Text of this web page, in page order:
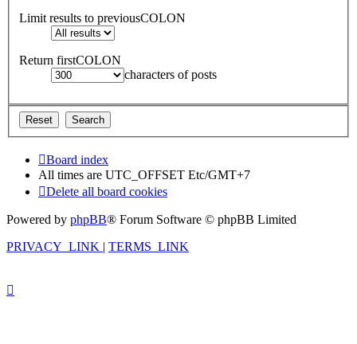
Limit results to previousCOLON
Return firstCOLON
characters of posts
Board index
All times are UTC_OFFSET Etc/GMT+7
Delete all board cookies
Powered by phpBB® Forum Software © phpBB Limited
PRIVACY_LINK | TERMS_LINK